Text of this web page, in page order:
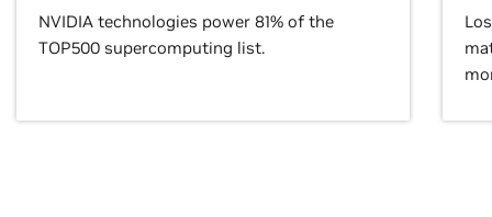
NVIDIA technologies power 81% of the
TOP500 supercomputing list.